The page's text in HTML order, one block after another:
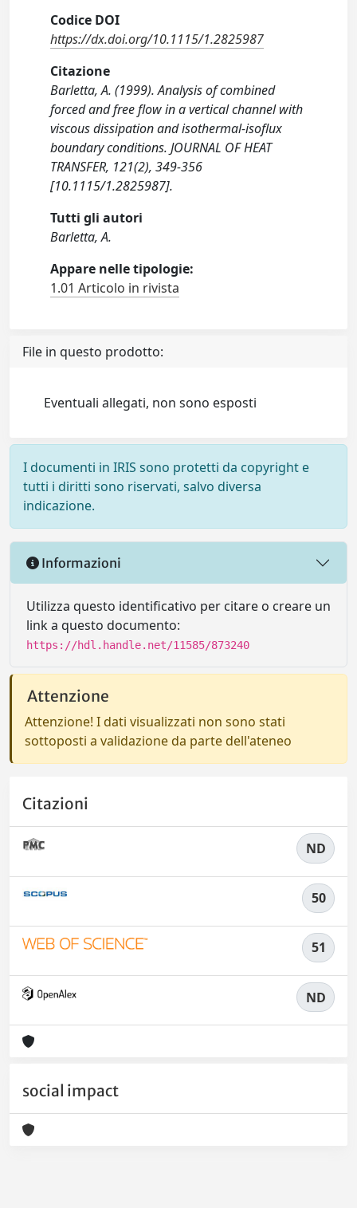
Codice DOI
https://dx.doi.org/10.1115/1.2825987
Citazione
Barletta, A. (1999). Analysis of combined
forced and free flow in a vertical channel with
viscous dissipation and isothermal-isoflux
boundary conditions. JOURNAL OF HEAT
TRANSFER, 121(2), 349-356
[10.1115/1.2825987].
Tutti gli autori
Barletta, A.
Appare nelle tipologie:
1.01 Articolo in rivista
File in questo prodotto:
Eventuali allegati, non sono esposti
I documenti in IRIS sono protetti da copyright e
tutti i diritti sono riservati, salvo diversa
indicazione.
Informazioni
Utilizza questo identificativo per citare o creare un
link a questo documento:
https://hdl.handle.net/11585/873240
Attenzione
Attenzione! I dati visualizzati non sono stati
sottoposti a validazione da parte dell'ateneo
Citazioni
ND
50
51
ND
social impact